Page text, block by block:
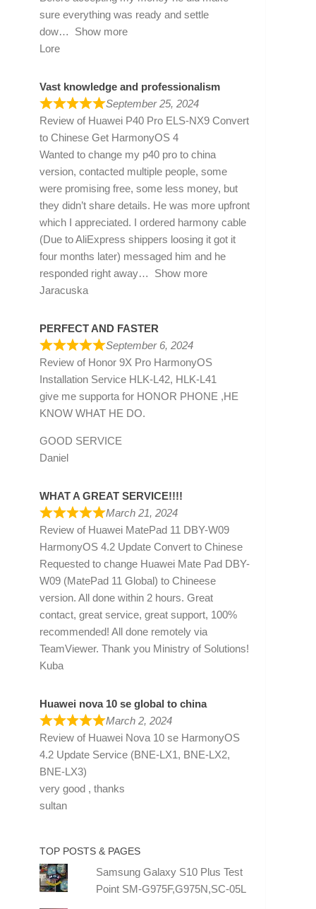
sure everything was ready and settle
dow
Show more
Lore
Vast knowledge and professionalism
September 25, 2024
Review of Huawei P40 Pro ELS-NX9 Convert
to Chinese Get HarmonyOS 4
Wanted to change my p40 pro to china
version, contacted multiple people, some
were promising free, some less money, but
they didn’t share details. He was more upfront
which I appreciated. I ordered harmony cable
(Due to AliExpress shippers loosing it got it
four months later) messaged him and he
responded right away
Show more
Jaracuska
PERFECT AND FASTER
September 6, 2024
Review of Honor 9X Pro HarmonyOS
Installation Service HLK-L42, HLK-L41
give me supporta for HONOR PHONE ,HE
KNOW WHAT HE DO.
GOOD SERVICE
Daniel
WHAT A GREAT SERVICE!!!!
March 21, 2024
Review of Huawei MatePad 11 DBY-W09
HarmonyOS 4.2 Update Convert to Chinese
Requested to change Huawei Mate Pad DBY-
W09 (MatePad 11 Global) to Chineese
version. All done within 2 hours. Great
contact, great service, great support, 100%
recommended! All done remotely via
TeamViewer. Thank you Ministry of Solutions!
Kuba
Huawei nova 10 se global to china
March 2, 2024
Review of Huawei Nova 10 se HarmonyOS
4.2 Update Service (BNE-LX1, BNE-LX2,
BNE-LX3)
very good , thanks
sultan
TOP POSTS & PAGES
Samsung Galaxy S10 Plus Test
Point SM-G975F,G975N,SC-05L